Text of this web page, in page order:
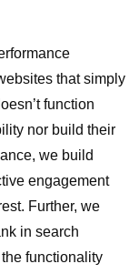
that simply
function
nor build their
we build
engagement
Further, we
in search
functionality